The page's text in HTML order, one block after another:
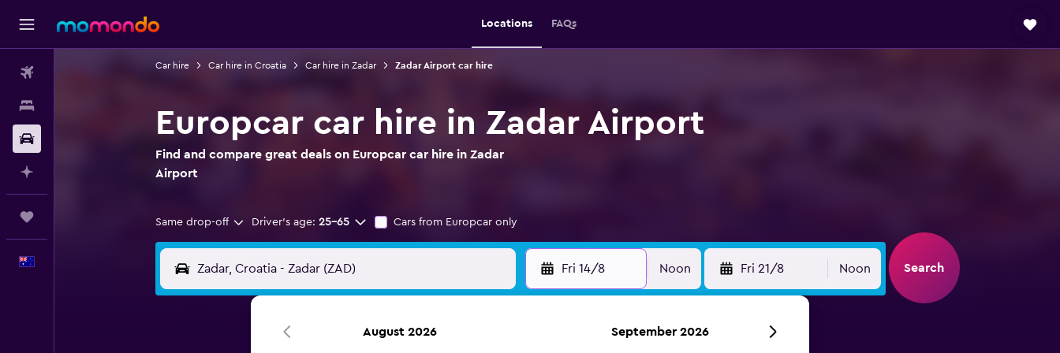
Locations FAQs
Car hire Car hire in Croatia Car hire in Zadar Zadar Airport car hire
Europcar car hire in Zadar Airport
Find and compare great deals on Europcar car hire in Zadar
Airport
Same drop-off Driver's age: 25-65 Cars from Europcar only
Fri 14/8 Noon Fri 21/8 Noon Search
August 2026 September 2026